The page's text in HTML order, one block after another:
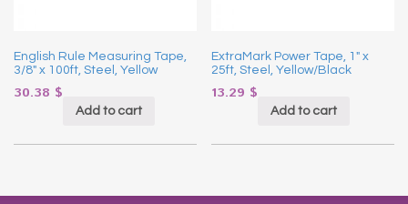
English Rule Measuring Tape,
3/8″ x 100ft, Steel, Yellow
30.38 $
Add to cart
ExtraMark Power Tape, 1″ x
25ft, Steel, Yellow/Black
13.29 $
Add to cart